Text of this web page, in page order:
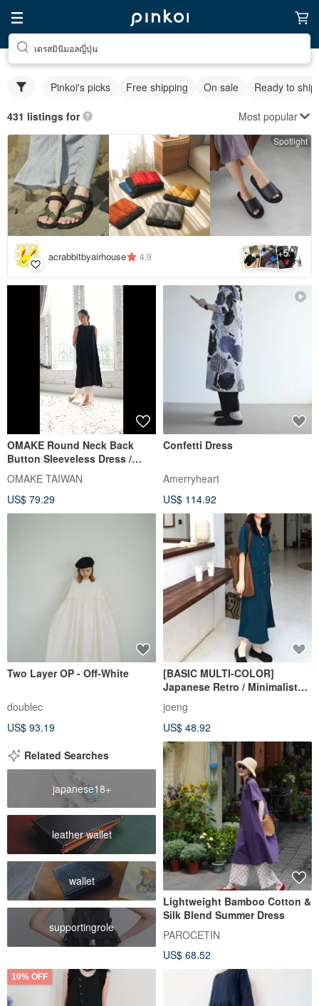
เดรสมินิมอลญี่ปุ่น
Pinkoi's picks Free shipping On sale Ready to ship
431 listings for Most popular
Spotlight
acrabbitbyairhouse 4.9 +5
OMAKE Round Neck Back
Button Sleeveless Dress /
Rayon - Off White
OMAKE TAIWAN
US$ 79.29
Confetti Dress
Amerryheart
US$ 114.92
Two Layer OP - Off-White
doublec
US$ 93.19
[BASIC MULTI-COLOR]
Japanese Retro / Minimalist
joeng
US$ 48.92
Related Searches
japanese18+
leather wallet
wallet
supportingrole
Lightweight Bamboo Cotton &
Silk Blend Summer Dress
PAROCETIN
US$ 68.52
10% OFF